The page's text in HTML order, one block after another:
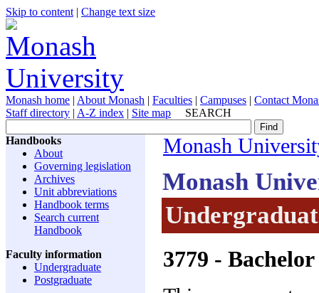
Skip to content | Change text size
Monash home | About Monash | Faculties | Campuses | Contact
Staff directory | A-Z index | Site map SEARCH
Handbooks
About
Governing legislation
Archives
Unit abbreviations
Handbook terms
Search current
Handbook
Faculty information
Undergraduate
Postgraduate
Monash
Monash
3779 -